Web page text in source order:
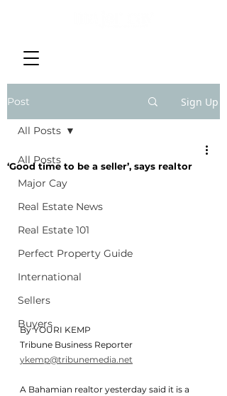
Post Sign Up
All Posts
Major Cay
Real Estate News
Real Estate 101
Perfect Property Guide
International
Sellers
Buyers
All Posts
‘Good time to be a seller’, says realtor
By YOURI KEMP
Tribune Business Reporter
ykemp@tribunemedia.net
A Bahamian realtor yesterday said it is a